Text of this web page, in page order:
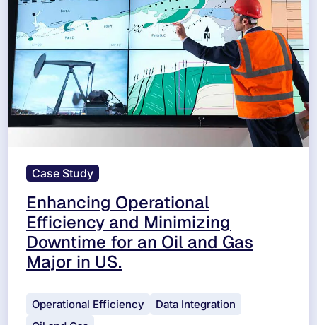
Case Study
Enhancing Operational
Efficiency and Minimizing
Downtime for an Oil and Gas
Major in US.
Operational Efficiency
Data Integration